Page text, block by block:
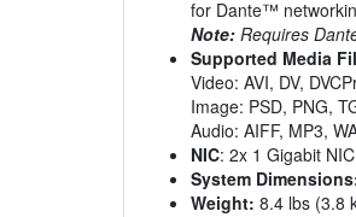
for Dante™
Note: Requires
Supported Media
Video: AVI, DV,
Image: PSD, PNG,
Audio: AIFF, MP3,
NIC: 2x 1 Gigabit NIC
System
Weight: 8.4 lbs (3.8